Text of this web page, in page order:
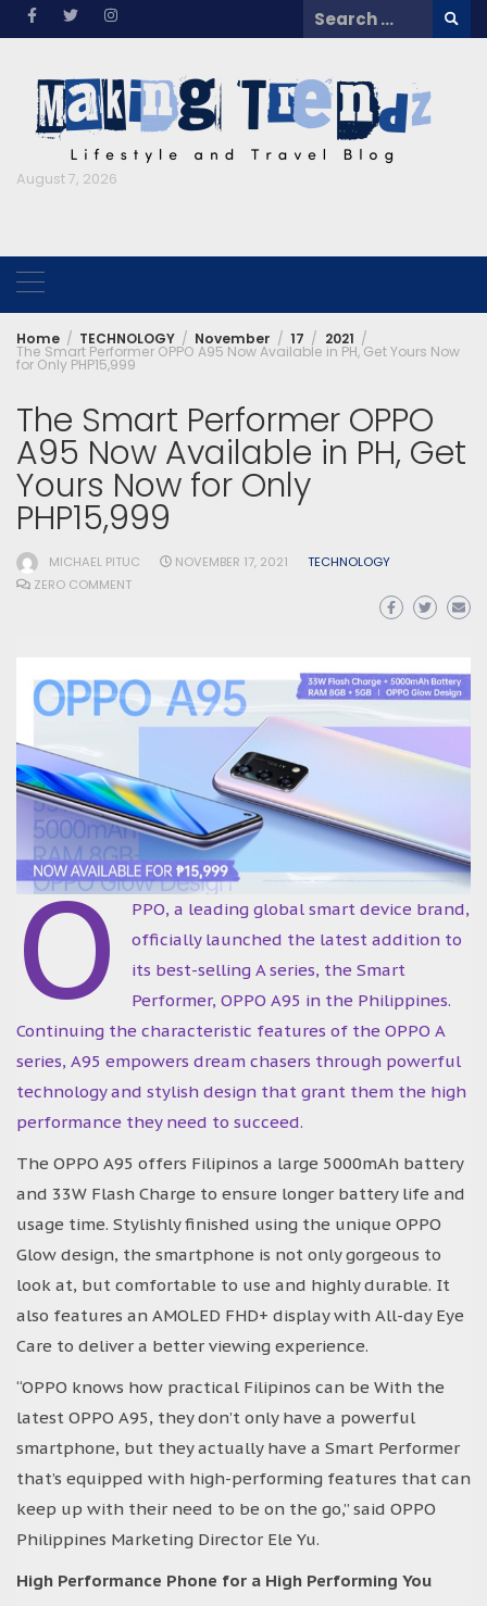
Skip
Search
for:
August 7, 2026
Home TECHNOLOGY November 17 2021
The Smart Performer OPPO A95 Now Available in PH, Get Yours Now
for Only PHP15,999
The Smart Performer OPPO
A95 Now Available in PH, Get
Yours Now for Only
PHP15,999
MICHAEL PITUC NOVEMBER 17, 2021
TECHNOLOGY
ZERO COMMENT
O
PPO, a leading global smart device brand,
officially launched the latest addition to
its best-selling A series, the Smart
Performer, OPPO A95 in the Philippines.
Continuing the characteristic features of the OPPO A
series, A95 empowers dream chasers through powerful
technology and stylish design that grant them the high
performance they need to succeed.
The OPPO A95 offers Filipinos a large 5000mAh battery
and 33W Flash Charge to ensure longer battery life and
usage time. Stylishly finished using the unique OPPO
Glow design, the smartphone is not only gorgeous to
look at, but comfortable to use and highly durable. It
also features an AMOLED FHD+ display with All-day Eye
Care to deliver a better viewing experience.
“OPPO knows how practical Filipinos can be With the
latest OPPO A95, they don’t only have a powerful
smartphone, but they actually have a Smart Performer
that’s equipped with high-performing features that can
keep up with their need to be on the go,” said OPPO
Philippines Marketing Director Ele Yu.
High Performance Phone for a High Performing You